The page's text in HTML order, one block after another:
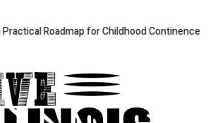
Roadmap for Childhood Continence